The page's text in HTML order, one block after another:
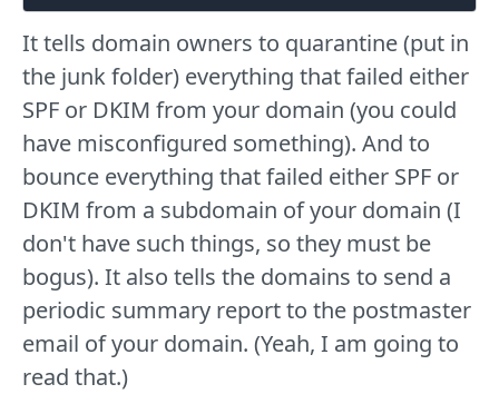
It tells domain owners to quarantine (put in
the junk folder) everything that failed either
SPF or DKIM from your domain (you could
have misconfigured something). And to
bounce everything that failed either SPF or
DKIM from a subdomain of your domain (I
don't have such things, so they must be
bogus). It also tells the domains to send a
periodic summary report to the postmaster
email of your domain. (Yeah, I am going to
read that.)